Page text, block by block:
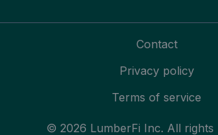
© 2026 LumberFi Inc. All rights
Contact
Privacy policy
Terms of service